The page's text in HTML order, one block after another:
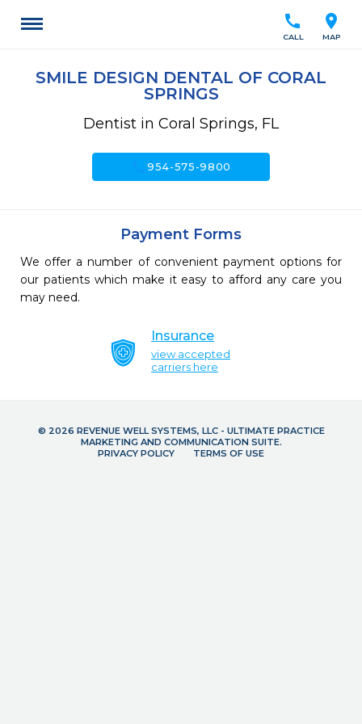
location_on
MAP
call
CALL
SMILE DESIGN DENTAL OF CORAL
SPRINGS
Dentist in Coral Springs, FL
call954-575-9800
Payment Forms
We offer a number of convenient payment options for
our patients which make it easy to afford any care you
may need.
Insurance
view accepted
carriers here
© 2026 REVENUE WELL SYSTEMS, LLC - ULTIMATE PRACTICE
MARKETING AND COMMUNICATION SUITE.
PRIVACY POLICY
TERMS OF USE